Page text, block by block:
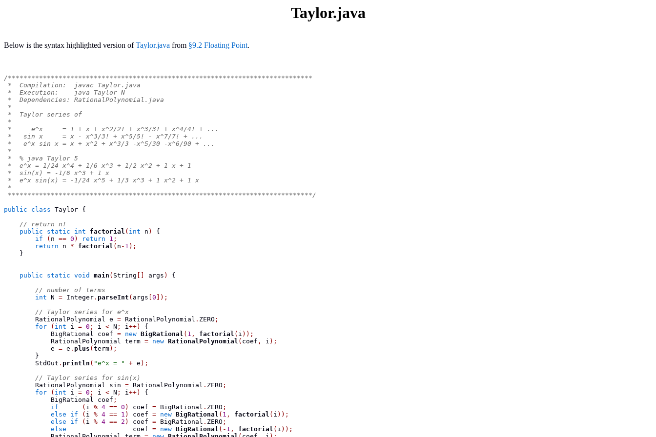
Taylor.java
Below is the syntax highlighted version ofTaylor.java from §9.2 Floating Point.
/******************************************************************************
*  Compilation:  javac Taylor.java
*  Execution:    java Taylor N
*  Dependencies: RationalPolynomial.java
*
*  Taylor series of
*
*     e^x     = 1 + x + x^2/2! + x^3/3! + x^4/4! + ...
*   sin x     = x - x^3/3! + x^5/5! - x^7/7! + ...
*   e^x sin x = x + x^2 + x^3/3 -x^5/30 -x^6/90 + ...
*
*  % java Taylor 5
*  e^x = 1/24 x^4 + 1/6 x^3 + 1/2 x^2 + 1 x + 1
*  sin(x) = -1/6 x^3 + 1 x
*  e^x sin(x) = -1/24 x^5 + 1/3 x^3 + 1 x^2 + 1 x
*
******************************************************************************/
public
class Taylor {
// return n!
public
static int factorial ( int n )
{
if
( n == 0 ) return 1 ;
return n * factorial ( n - 1 );
}
public static void main ( String args )
{
// number of terms
int N = Integer . parseInt ( args 0 ]);
// Taylor series for e^x
RationalPolynomial e = RationalPolynomial . ZERO ;
for
( int i = 0 ; i < N ; i++)
{
BigRational coef = new BigRational ( 1 , factorial ( i ));
RationalPolynomial term = new RationalPolynomial ( coef , i );
            e
= e . plus ( term);
}
        StdOut
. println ( "e^x = " + e );
// Taylor series for sin(x)
RationalPolynomial sin = RationalPolynomial . ZERO ;
for
( int i = 0 ; i < N ; i++)
{
BigRational coef ;
if
( i % 4 == 0 ) coef = BigRational . ZERO ;
else
if ( i % 4 == 1 ) coef = new BigRational ( 1 , factorial ( i ));
else
if ( i % 4 == 2 ) coef = BigRational . ZERO ;
else
                 coef
= new BigRational (- 1 , factorial ( i ));